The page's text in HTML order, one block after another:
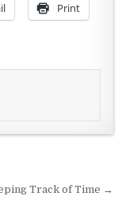
Print
Track of Time →